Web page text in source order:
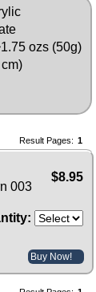
ozs (50g)
Result Pages: 1
$8.95
003
Buy Now!